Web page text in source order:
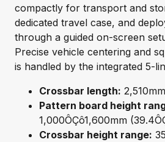
compactly for transport and
dedicated travel case, and
through a guided on-screen
Precise vehicle centering and
is handled by the integrated 5-
Crossbar length:
Pattern board height
1,000ÔÇô1,600mm
Crossbar height range: